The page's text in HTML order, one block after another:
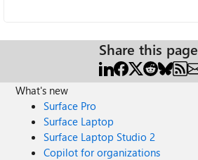
Share this page
What's new
Surface Pro
Surface Laptop
Surface Laptop Studio 2
Copilot for organizations